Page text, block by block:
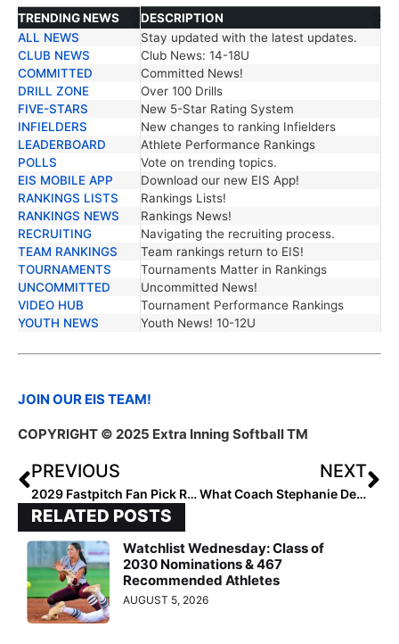
TRENDING NEWS
DESCRIPTION
TRENDING NEWS
DESCRIPTION
ALL NEWS
Stay updated with the latest updates.
CLUB NEWS
Club News: 14-18U
COMMITTED
Committed News!
DRILL ZONE
Over 100 Drills
FIVE-STARS
New 5-Star Rating System
INFIELDERS
New changes to ranking Infielders
LEADERBOARD
Athlete Performance Rankings
POLLS
Vote on trending topics.
EIS MOBILE APP
Download our new EIS App!
RANKINGS LISTS
Rankings Lists!
RANKINGS NEWS
Rankings News!
RECRUITING
Navigating the recruiting process.
TEAM RANKINGS
Team rankings return to EIS!
TOURNAMENTS
Tournaments Matter in Rankings
UNCOMMITTED
Uncommitted News!
VIDEO HUB
Tournament Performance Rankings
YOUTH NEWS
Youth News! 10-12U
JOIN OUR EIS TEAM!
COPYRIGHT © 2025 Extra Inning Softball TM
PREVIOUS
2029 Fastpitch Fan Pick Results are Here!
NEXT
What Coach Stephanie DeFeo Looks for in Recruits
RELATED POSTS
Watchlist Wednesday: Class of
2030 Nominations & 467
Recommended Athletes
AUGUST 5, 2026